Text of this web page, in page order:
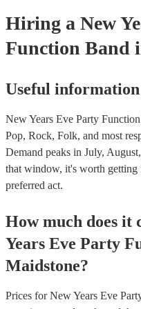
Hiring a New
Function Band
Useful information
New Years Eve Party
Pop, Rock, Folk, and most
Demand peaks in July,
that window, it's worth getting
preferred act.
How much does it
Years Eve Party
Maidstone?
Prices forNew Years Eve